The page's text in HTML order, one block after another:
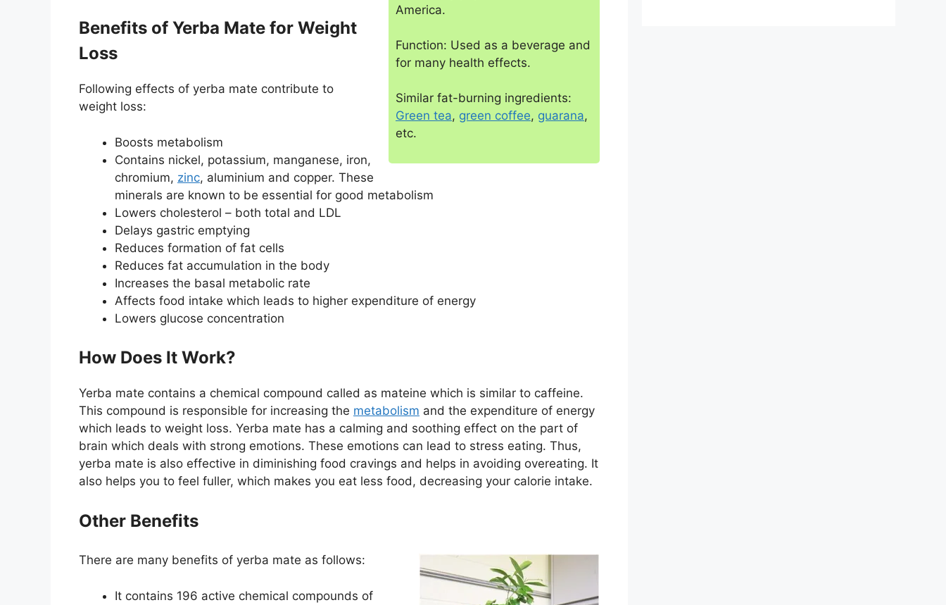
America.
Function: Used as a beverage and
for many health effects.
Similar fat-burning ingredients:
Green tea, green coffee, guarana,
etc.
Benefits of Yerba Mate for Weight
Loss
Following effects of yerba mate contribute to
weight loss:
Boosts metabolism
Contains nickel, potassium, manganese, iron,
chromium, zinc, aluminium and copper. These
minerals are known to be essential for good metabolism
Lowers cholesterol – both total and LDL
Delays gastric emptying
Reduces formation of fat cells
Reduces fat accumulation in the body
Increases the basal metabolic rate
Affects food intake which leads to higher expenditure of energy
Lowers glucose concentration
How Does It Work?
Yerba mate contains a chemical compound called as mateine which is similar to caffeine.
This compound is responsible for increasing the metabolism and the expenditure of energy
which leads to weight loss. Yerba mate has a calming and soothing effect on the part of
brain which deals with strong emotions. These emotions can lead to stress eating. Thus,
yerba mate is also effective in diminishing food cravings and helps in avoiding overeating. It
also helps you to feel fuller, which makes you eat less food, decreasing your calorie intake.
Other Benefits
There are many benefits of yerba mate as follows:
It contains 196 active chemical compounds of